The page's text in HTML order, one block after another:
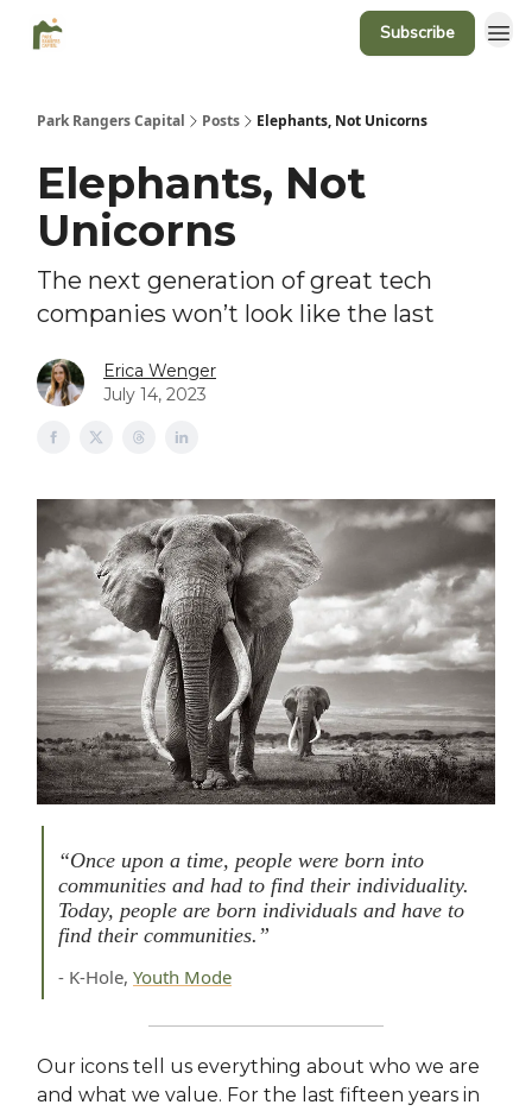
Subscribe
Park Rangers Capital Posts Elephants, Not Unicorns
Elephants, Not
Unicorns
The next generation of great tech
companies won’t look like the last
Erica Wenger
July 14, 2023
“Once upon a time, people were born into
communities and had to find their individuality.
Today, people are born individuals and have to
find their communities.”
- K-Hole, Youth Mode
Our icons tell us everything about who we are
and what we value. For the last fifteen years in